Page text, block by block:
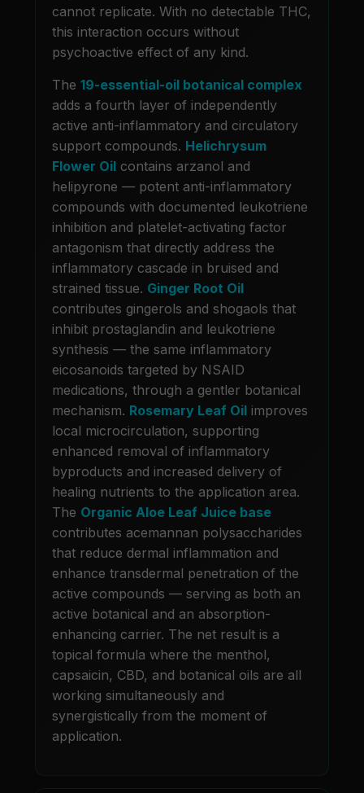
cannot replicate. With no detectable THC,
this interaction occurs without
psychoactive effect of any kind.
The 19-essential-oil botanical complex
adds a fourth layer of independently
active anti-inflammatory and circulatory
support compounds. Helichrysum
Flower Oil contains arzanol and
helipyrone — potent anti-inflammatory
compounds with documented leukotriene
inhibition and platelet-activating factor
antagonism that directly address the
inflammatory cascade in bruised and
strained tissue. Ginger Root Oil
contributes gingerols and shogaols that
inhibit prostaglandin and leukotriene
synthesis — the same inflammatory
eicosanoids targeted by NSAID
medications, through a gentler botanical
mechanism. Rosemary Leaf Oil improves
local microcirculation, supporting
enhanced removal of inflammatory
byproducts and increased delivery of
healing nutrients to the application area.
The Organic Aloe Leaf Juice base
contributes acemannan polysaccharides
that reduce dermal inflammation and
enhance transdermal penetration of the
active compounds — serving as both an
active botanical and an absorption-
enhancing carrier. The net result is a
topical formula where the menthol,
capsaicin, CBD, and botanical oils are all
working simultaneously and
synergistically from the moment of
application.